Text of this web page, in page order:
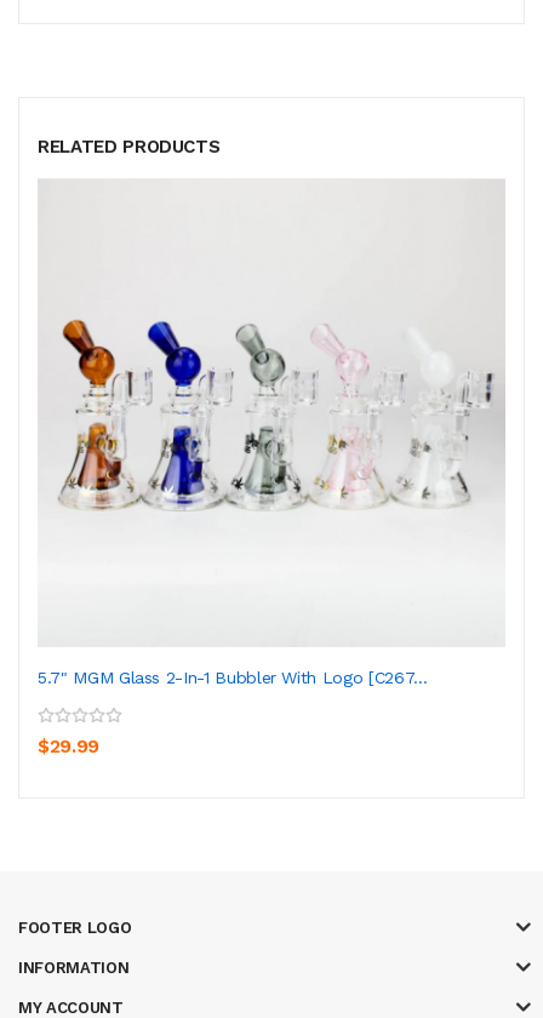
RELATED PRODUCTS
5.7" MGM Glass 2-In-1 Bubbler With Logo [C267...
$29.99
FOOTER LOGO
INFORMATION
MY ACCOUNT